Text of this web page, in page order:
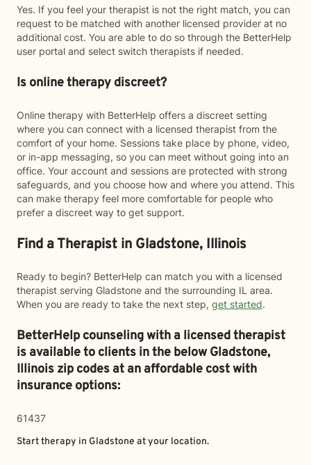
Yes. If you feel your therapist is not the right match, you can
request to be matched with another licensed provider at no
additional cost. You are able to do so through the BetterHelp
user portal and select switch therapists if needed.
Is online therapy discreet?
Online therapy with BetterHelp offers a discreet setting
where you can connect with a licensed therapist from the
comfort of your home. Sessions take place by phone, video,
or in-app messaging, so you can meet without going into an
office. Your account and sessions are protected with strong
safeguards, and you choose how and where you attend. This
can make therapy feel more comfortable for people who
prefer a discreet way to get support.
Find a Therapist in Gladstone, Illinois
Ready to begin? BetterHelp can match you with a licensed
therapist serving Gladstone and the surrounding IL area.
When you are ready to take the next step, get started.
BetterHelp counseling with a licensed therapist
is available to clients in the belowGladstone,
Illinois zip codes at an affordable cost with
insurance options:
61437
Start therapy in Gladstone at your location.